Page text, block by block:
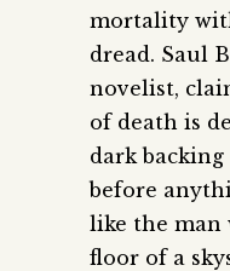
mortality
dread. Saul
novelist,
of death is
dark
before
like the man
floor of a